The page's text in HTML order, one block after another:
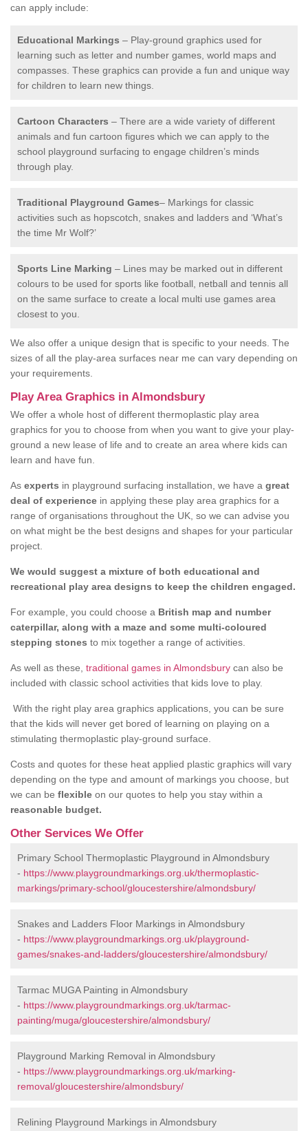
can apply include:
Educational Markings – Play-ground graphics used for
learning such as letter and number games, world maps and
compasses. These graphics can provide a fun and unique way
for children to learn new things.
Cartoon Characters – There are a wide variety of different
animals and fun cartoon figures which we can apply to the
school playground surfacing to engage children’s minds
through play.
Traditional Playground Games– Markings for classic
activities such as hopscotch, snakes and ladders and ‘What’s
the time Mr Wolf?’
Sports Line Marking – Lines may be marked out in different
colours to be used for sports like football, netball and tennis all
on the same surface to create a local multi use games area
closest to you.
We also offer a unique design that is specific to your needs. The
sizes of all the play-area surfaces near me can vary depending on
your requirements.
Play Area Graphics in Almondsbury
We offer a whole host of different thermoplastic play area
graphics for you to choose from when you want to give your play-
ground a new lease of life and to create an area where kids can
learn and have fun.
As experts in playground surfacing installation, we have a great
deal of experience in applying these play area graphics for a
range of organisations throughout the UK, so we can advise you
on what might be the best designs and shapes for your particular
project.
We would suggest a mixture of both educational and
recreational play area designs to keep the children engaged.
For example, you could choose a British map and number
caterpillar, along with a maze and some multi-coloured
stepping stones to mix together a range of activities.
As well as these, traditional games in Almondsbury can also be
included with classic school activities that kids love to play.
With the right play area graphics applications, you can be sure
that the kids will never get bored of learning on playing on a
stimulating thermoplastic play-ground surface.
Costs and quotes for these heat applied plastic graphics will vary
depending on the type and amount of markings you choose, but
we can be flexible on our quotes to help you stay within a
reasonable budget.
Other Services We Offer
Primary School Thermoplastic Playground in Almondsbury
- https://www.playgroundmarkings.org.uk/thermoplastic-
markings/primary-school/gloucestershire/almondsbury/
Snakes and Ladders Floor Markings in Almondsbury
- https://www.playgroundmarkings.org.uk/playground-
games/snakes-and-ladders/gloucestershire/almondsbury/
Tarmac MUGA Painting in Almondsbury
- https://www.playgroundmarkings.org.uk/tarmac-
painting/muga/gloucestershire/almondsbury/
Playground Marking Removal in Almondsbury
- https://www.playgroundmarkings.org.uk/marking-
removal/gloucestershire/almondsbury/
Relining Playground Markings in Almondsbury